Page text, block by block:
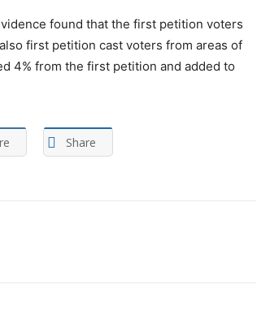
found that the first petition voters
first petition cast voters from areas of
4% from the first petition and added to
Share